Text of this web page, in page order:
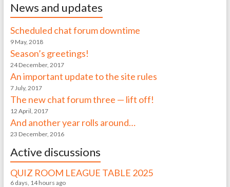
News and updates
Scheduled chat forum downtime
9 May, 2018
Season’s greetings!
24 December, 2017
An important update to the site rules
7 July, 2017
The new chat forum three — lift off!
12 April, 2017
And another year rolls around…
23 December, 2016
Active discussions
QUIZ ROOM LEAGUE TABLE 2025
6 days, 14 hours ago